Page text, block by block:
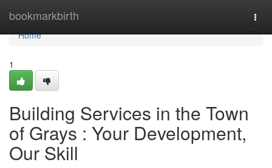
bookmarkbirth
Home
Home
1
Building Services in the Town
of Grays : Your Development,
Our Skill